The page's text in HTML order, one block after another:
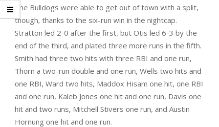
The Bulldogs were able to get out of town with a split,
though, thanks to the six-run win in the nightcap.
Stratton led 2-0 after the first, but Otis led 6-3 by the
end of the third, and plated three more runs in the fifth.
Smith had three two hits with three RBI and one run,
Thorn a two-run double and one run, Wells two hits and
one RBI, Ward two hits, Maddox Hisam one hit, one RBI
and one run, Kaleb Jones one hit and one run, Davis one
hit and two runs, Mitchell Stivers one run, and Austin
Hornung one hit and one run.